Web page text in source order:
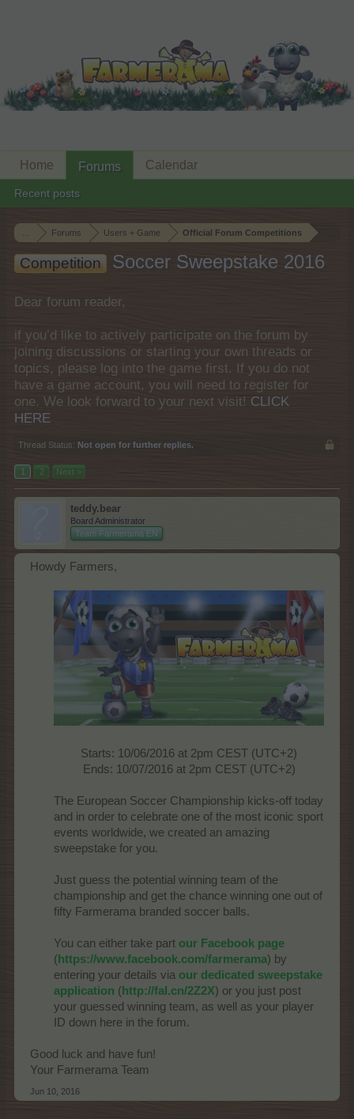
Forums Users + Game Official Forum Competitions
Competition Soccer Sweepstake 2016
Dear forum reader,
if you’d like to actively participate on the forum by
joining discussions or starting your own threads or
topics, please log into the game first. If you do not
have a game account, you will need to register for
one. We look forward to your next visit! CLICK
HERE
Thread Status: Not open for further replies.
1 2 Next >
teddy.bear
Board Administrator
Team Farmerama EN
Howdy Farmers,
Starts: 10/06/2016 at 2pm CEST (UTC+2)
Ends: 10/07/2016 at 2pm CEST (UTC+2)​
The European Soccer Championship kicks-off today
and in order to celebrate one of the most iconic sport
events worldwide, we created an amazing
sweepstake for you.
Just guess the potential winning team of the
championship and get the chance winning one out of
fifty Farmerama branded soccer balls.
You can either take part our Facebook page
(https://www.facebook.com/farmerama) by
entering your details via our dedicated sweepstake
application (http://fal.cn/2Z2X) or you just post
your guessed winning team, as well as your player
ID down here in the forum.
Good luck and have fun!
Your Farmerama Team
Jun 10, 2016
Home Forums
Recent posts
Calendar